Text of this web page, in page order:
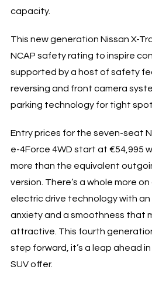
capacity.
This new generation Nissan X-
NCAP safety rating to inspire
supported by a host of safety
reversing and front camera
parking technology for tight
Entry prices for the seven-seat
e-4Force 4WD start at €54,995
more than the equivalent
version. There’s a whole more
electric drive technology with
anxiety and a smoothness that
attractive. This fourth
step forward, it’s a leap ahead
SUV offer.